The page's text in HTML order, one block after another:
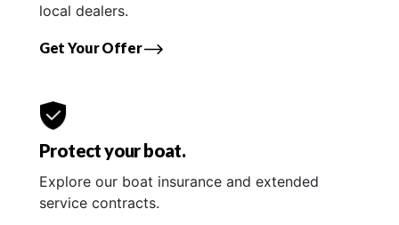
local dealers.
Get Your Offer
Protect your boat.
Explore our boat insurance and extended
service contracts.